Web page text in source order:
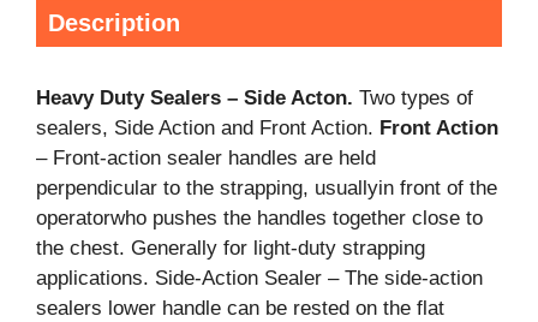
Description
Heavy Duty Sealers – Side Acton. Two types of
sealers, Side Action and Front Action. Front Action
– Front-action sealer handles are held
perpendicular to the strapping, usuallyin front of the
operatorwho pushes the handles together close to
the chest. Generally for light-duty strapping
applications. Side-Action Sealer – The side-action
sealers lower handle can be rested on the flat